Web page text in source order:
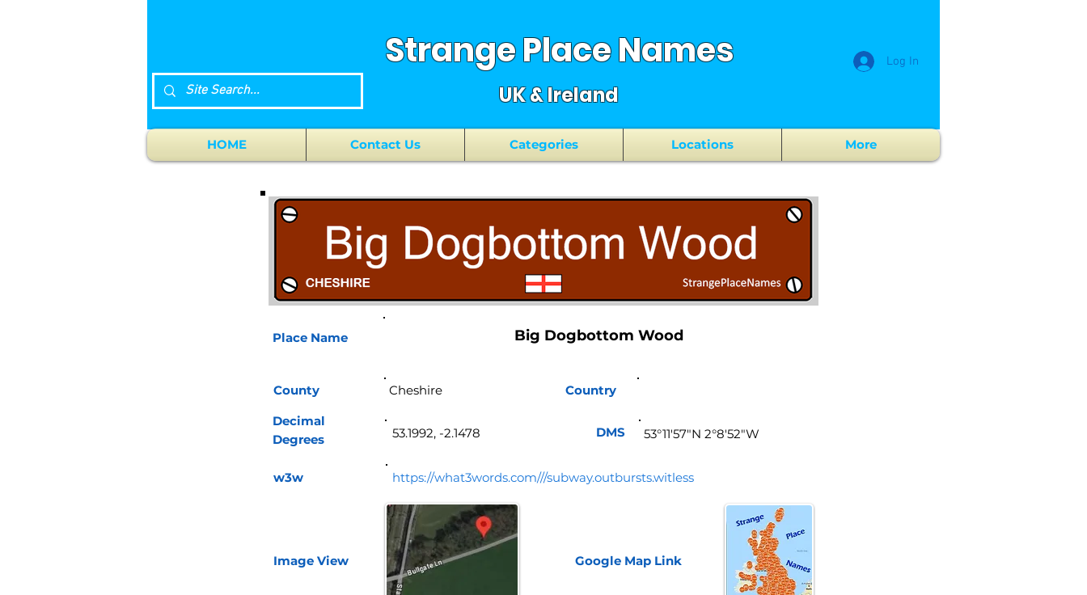
Strange Place Names
UK & Ireland
Log In
HOME Contact Us Categories Locations More
Place Name
County
Big Dogbottom Wood
Country
Decimal
Degrees
w3w https://what3words.com///subway.outbursts.witless
Image View Google Map Link
53.1992, -2.1478 DMS 53°11'57"N 2°8'52"W
Cheshire